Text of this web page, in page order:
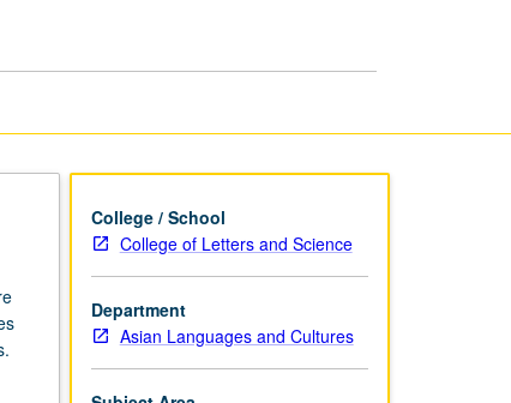
College / School
College of Letters and Science
Department
Asian Languages and Cultures